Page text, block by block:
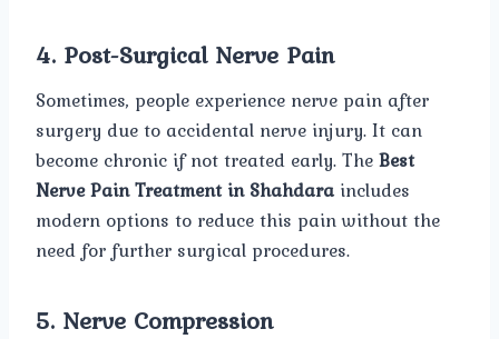
4. Post-Surgical Nerve Pain
Sometimes, people experience nerve pain after
surgery due to accidental nerve injury. It can
become chronic if not treated early. TheBest
Nerve Pain Treatment in Shahdaraincludes
modern options to reduce this pain without the
need for further surgical procedures.
5. Nerve Compression